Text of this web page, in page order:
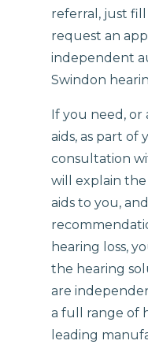
referral, just
request an
independent
Swindon
If you need, or
aids, as part of
consultation
will explain the
aids to you,
hearing loss,
the hearing
are
a full range of
leading